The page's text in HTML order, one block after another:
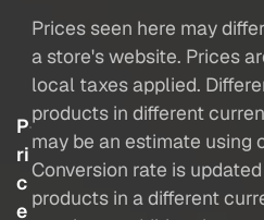
P
ri
c
e
Prices seen here may
a store's website. Prices
local taxes applied.
products in different
may be an estimate using
Conversion rate is
products in a different